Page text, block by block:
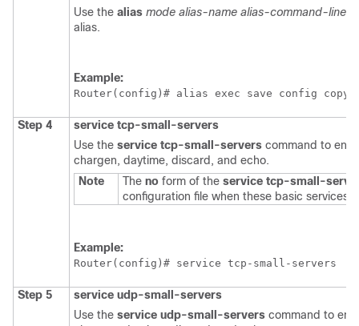
Use the alias mode alias-name alias-command-line
alias.
Example:
Router(config)# alias exec save config
Step 4 service tcp-small-servers
Use the service tcp-small-servers command to
chargen, daytime, discard, and echo.
Note
The no form of the service tcp-small-
configuration file when these basic services
Example:
Router(config)# service tcp-small-servers
Step 5 service udp-small-servers
Use the service udp-small-servers command to